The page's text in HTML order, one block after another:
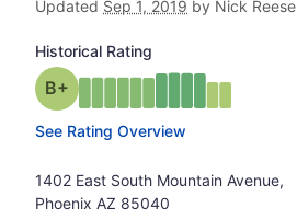
Updated Sep 1, 2019 by Nick Reese
Historical Rating
Grade: B- plus
See Rating Overview
1402 East South Mountain Avenue,
Phoenix AZ 85040